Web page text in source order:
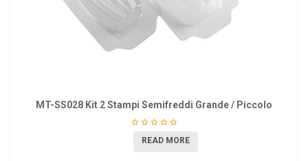
MT-SS028 Kit 2 Stampi Semifreddi Grande / Piccolo
READ MORE